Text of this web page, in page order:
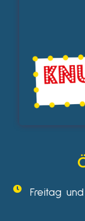
Freitag